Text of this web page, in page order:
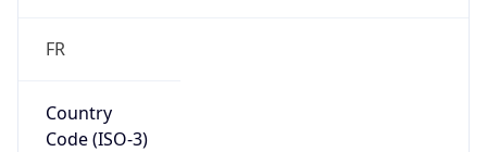
FR
Country
Code (ISO-3)